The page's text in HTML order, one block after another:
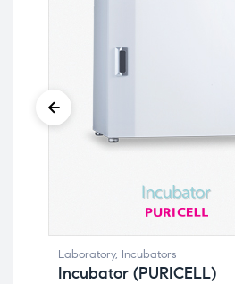
Laboratory, Incubators
Incubator (PURICELL)